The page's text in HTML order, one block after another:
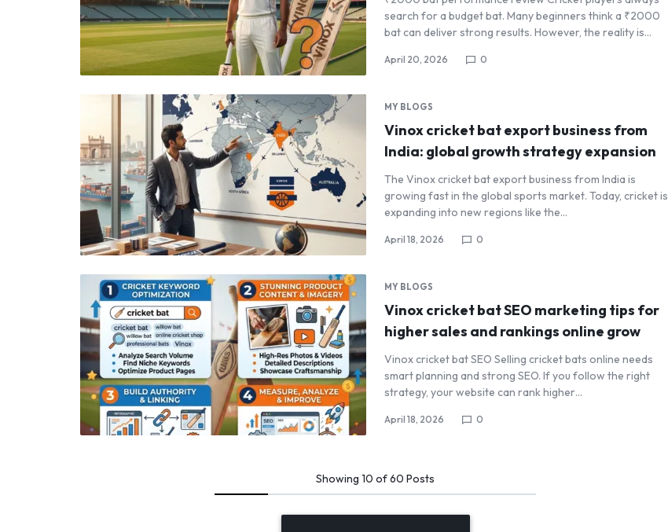
search for a budget bat. Many beginners think a ₹2000
bat can deliver strong results. However, the reality is…
April 20, 2026 0
MY BLOGS
Vinox cricket bat export business from
India: global growth strategy expansion
The Vinox cricket bat export business from India is
growing fast in the global sports market. Today, cricket is
expanding into new regions like the…
April 18, 2026 0
MY BLOGS
Vinox cricket bat SEO marketing tips for
higher sales and rankings online grow
Vinox cricket bat SEO Selling cricket bats online needs
smart planning and strong SEO. If you follow the right
strategy, your website can rank higher…
April 18, 2026 0
Showing10of60Posts